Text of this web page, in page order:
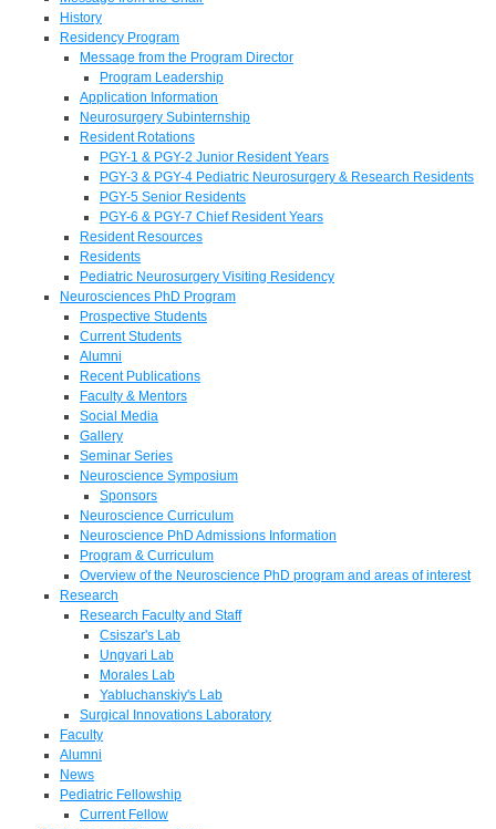
History
Residency Program
Message from the Program Director
Program Leadership
Application Information
Neurosurgery Subinternship
Resident Rotations
PGY-1 & PGY-2 Junior Resident Years
PGY-3 & PGY-4 Pediatric Neurosurgery & Research Residents
PGY-5 Senior Residents
PGY-6 & PGY-7 Chief Resident Years
Resident Resources
Residents
Pediatric Neurosurgery Visiting Residency
Neurosciences PhD Program
Prospective Students
Current Students
Alumni
Recent Publications
Faculty & Mentors
Social Media
Gallery
Seminar Series
Neuroscience Symposium
Sponsors
Neuroscience Curriculum
Neuroscience PhD Admissions Information
Program & Curriculum
Overview of the Neuroscience PhD program and areas of interest
Research
Research Faculty and Staff
Csiszar's Lab
Ungvari Lab
Morales Lab
Yabluchanskiy's Lab
Surgical Innovations Laboratory
Faculty
Alumni
News
Pediatric Fellowship
Current Fellow